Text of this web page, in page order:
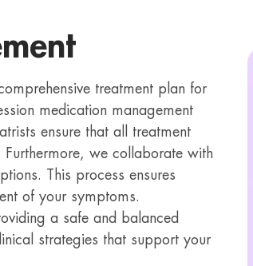
treatment plan for
medication management
ensure that all treatment
we collaborate with
This process ensures
of your symptoms.
a safe and balanced
strategies that support your